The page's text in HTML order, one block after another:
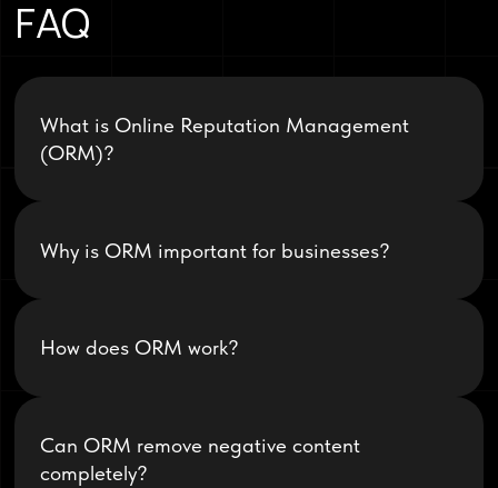
FAQ
What is Online Reputation Management
(ORM)?
Why is ORM important for businesses?
How does ORM work?
Can ORM remove negative content
completely?